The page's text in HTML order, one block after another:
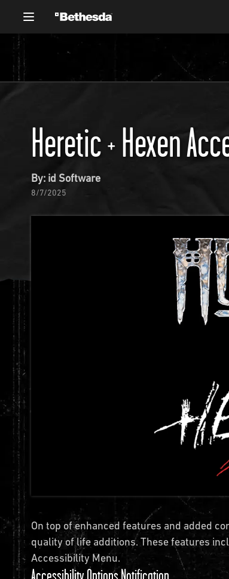
Heretic + Hexen
By: id Software
8/7/2025
On top of enhanced features and added
quality of life additions. These features
Accessibility Menu.